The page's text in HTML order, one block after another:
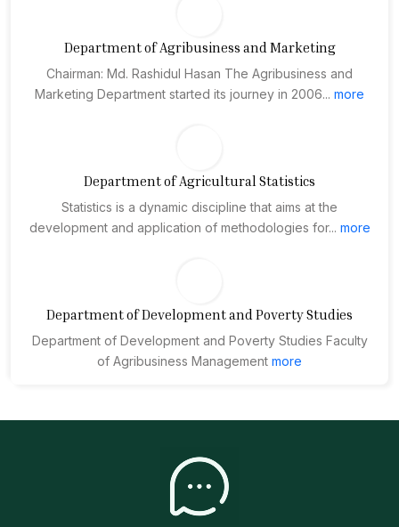
Department of Agribusiness and Marketing
Chairman: Md. Rashidul Hasan The Agribusiness and
Marketing Department started its journey in 2006... more
Department of Agricultural Statistics
Statistics is a dynamic discipline that aims at the
development and application of methodologies for... more
Department of Development and Poverty Studies
Department of Development and Poverty Studies Faculty
of Agribusiness Management more